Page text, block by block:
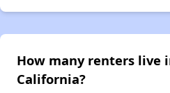
How many renters live
California?